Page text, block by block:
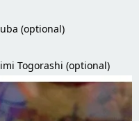
(optional)
Togorashi (optional)